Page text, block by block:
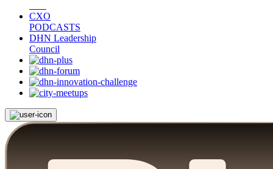
CXO
PODCASTS
DHN Leadership
Council